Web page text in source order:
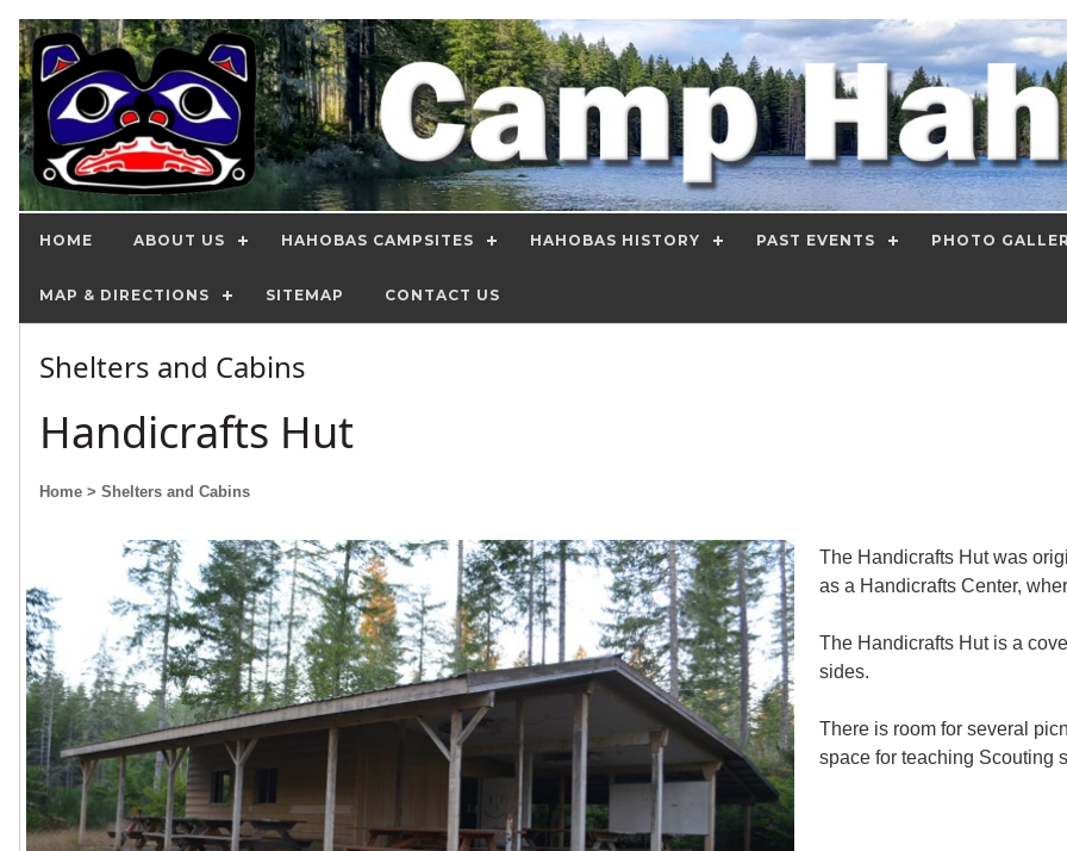
HOME ABOUT US HAHOBAS CAMPSITES HAHOBAS HISTORY PAST EVENTS PHOTO
MAP & DIRECTIONS SITEMAP CONTACT US
Shelters and Cabins
Handicrafts Hut
Home > Shelters and Cabins
The Handicrafts Hut was
as a Handicrafts Center,
The Handicrafts Hut is a
sides.
There is room for several
space for teaching Scouting